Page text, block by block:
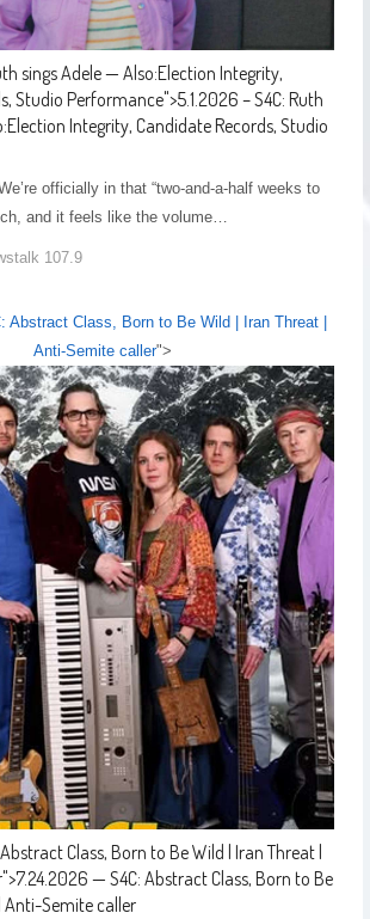
sings Adele — Also:Election Integrity,
Studio Performance">5.1.2026 – S4C: Ruth
Integrity, Candidate Records, Studio
officially in that “two-and-a-half weeks to
and it feels like the volume…
107.9
Abstract Class, Born to Be Wild | Iran Threat |
Anti-Semite caller">
Class, Born to Be Wild | Iran Threat |
">7.24.2026 — S4C: Abstract Class, Born to Be
Anti-Semite caller